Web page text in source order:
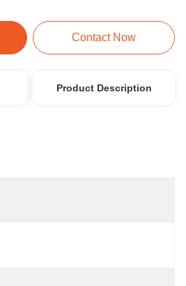
Contact Now
Product Description